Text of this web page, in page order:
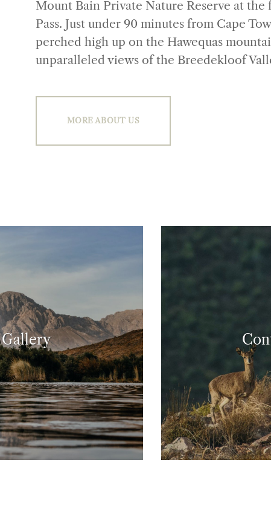
Mount Bain Private Nature Reserve at
Pass. Just under 90 minutes from Cape
perched high up on the Hawequas
unparalleled views of the Breedekloof
MORE ABOUT US
Gallery